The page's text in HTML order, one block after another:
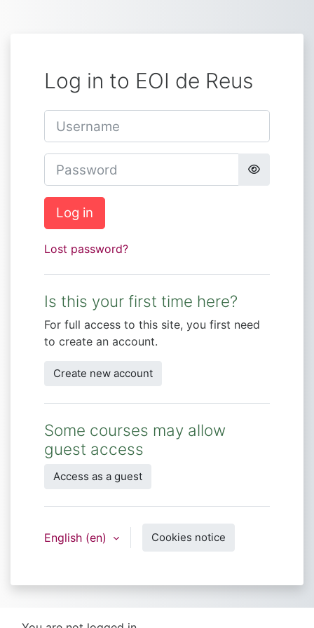
Log in to EOI de Reus
Username
Password
Log in
Lost password?
Is this your first time here?
For full access to this site, you first need
to create an account.
Create new account
Some courses may allow
guest access
Access as a guest
English ‎(en)‎ Cookies notice